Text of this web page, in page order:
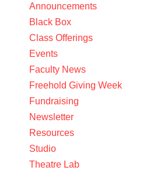
Announcements
Black Box
Class Offerings
Events
Faculty News
Freehold Giving Week
Fundraising
Newsletter
Resources
Studio
Theatre Lab